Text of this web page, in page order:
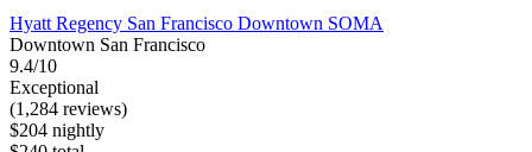
Hyatt Regency San Francisco Downtown SOMA
Downtown San Francisco
9.4/10
Exceptional
(1,284 reviews)
$204 nightly